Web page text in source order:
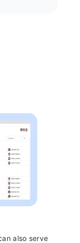
also serve